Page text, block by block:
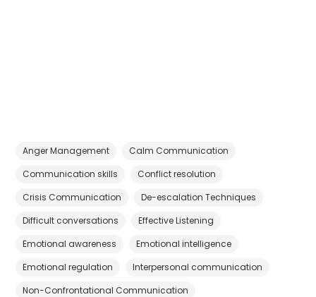
Anger Management
Calm Communication
Communication skills
Conflict resolution
Crisis Communication
De-escalation Techniques
Difficult conversations
Effective Listening
Emotional awareness
Emotional intelligence
Emotional regulation
Interpersonal communication
Non-Confrontational Communication